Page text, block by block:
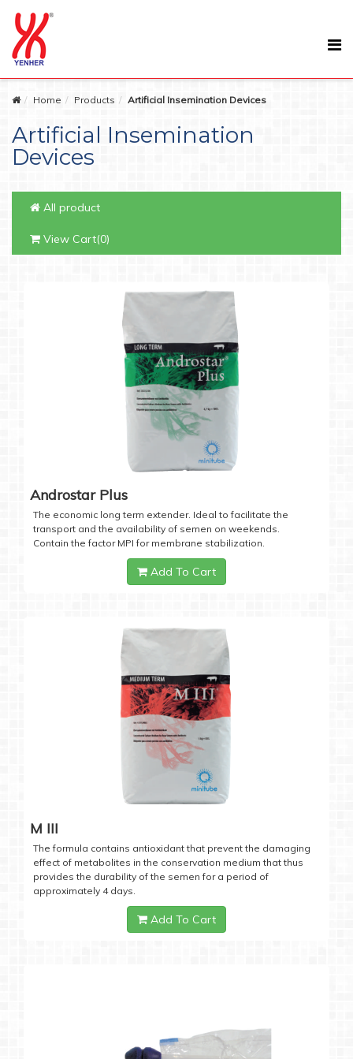
Home Products Artificial Insemination Devices
Artificial Insemination
Devices
All product
View Cart(0)
Androstar Plus
The economic long term extender. Ideal to facilitate the
transport and the availability of semen on weekends.
Contain the factor MPI for membrane stabilization.
Add To Cart
M III
The formula contains antioxidant that prevent the damaging
effect of metabolites in the conservation medium that thus
provides the durability of the semen for a period of
approximately 4 days.
Add To Cart